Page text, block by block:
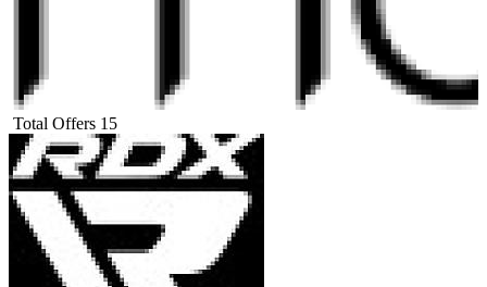
Total Offers 15